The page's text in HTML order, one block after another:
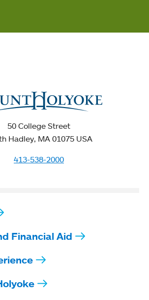
50 College Street
Hadley, MA 01075 USA
413-538-2000
Financial Aid